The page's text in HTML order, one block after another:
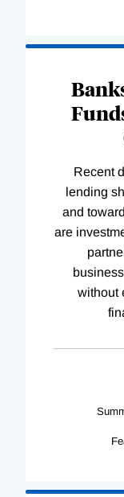
Recent
lending
and
are
without